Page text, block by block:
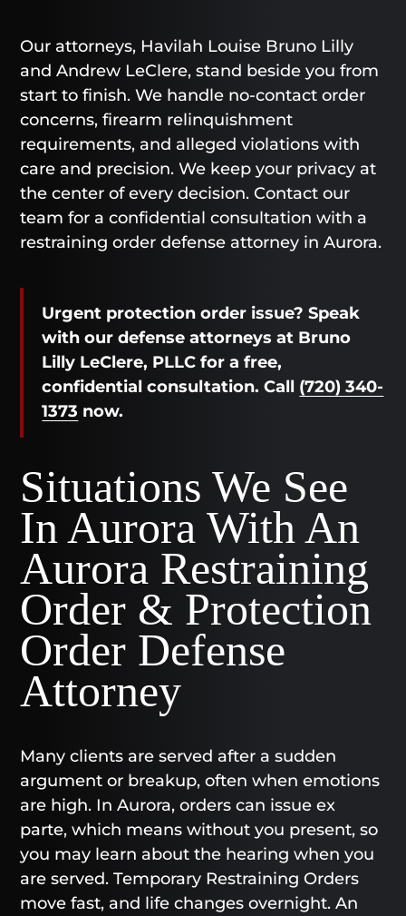
Our attorneys, Havilah Louise Bruno Lilly
and Andrew LeClere, stand beside you from
start to finish. We handle no-contact order
concerns, firearm relinquishment
requirements, and alleged violations with
care and precision. We keep your privacy at
the center of every decision. Contact our
team for a confidential consultation with a
restraining order defense attorney in Aurora.
Urgent protection order issue? Speak
with our defense attorneys at Bruno
Lilly LeClere, PLLC for a free,
confidential consultation. Call (720) 340-
1373 now.
Situations We See
In Aurora With An
Aurora Restraining
Order & Protection
Order Defense
Attorney
Many clients are served after a sudden
argument or breakup, often when emotions
are high. In Aurora, orders can issue ex
parte, which means without you present, so
you may learn about the hearing when you
are served. Temporary Restraining Orders
move fast, and life changes overnight. An